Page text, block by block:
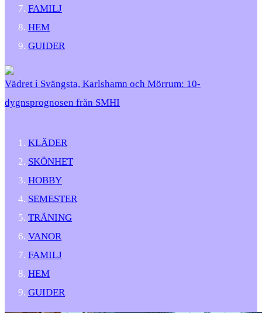
FAMILJ
HEM
GUIDER
Vädret i Svängsta, Karlshamn och Mörrum: 10-
dygnsprognosen från SMHI
KLÄDER
SKÖNHET
HOBBY
SEMESTER
TRÄNING
VANOR
FAMILJ
HEM
GUIDER